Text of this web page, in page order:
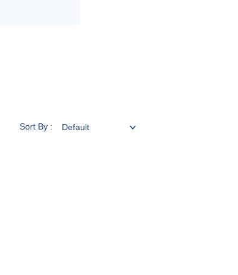
Sort By :